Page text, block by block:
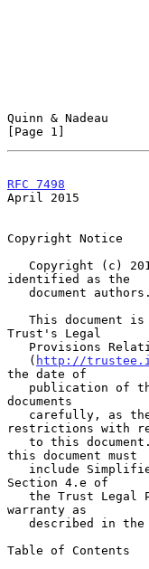
Quinn & Nadeau
[Page 1]
RFC 7498
April 2015
Copyright Notice
identified as the
This document
Trust's Legal
   (
http://
the date of
documents
restrictions with
this document must
Section 4.e of
warranty as
Table of Contents